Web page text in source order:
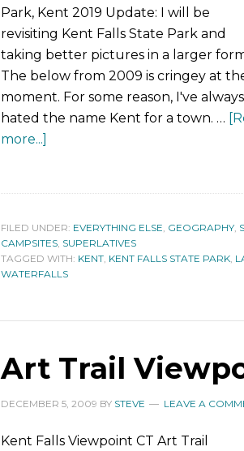
Park, Kent 2019 Update: I will be
revisiting Kent Falls State Park and
taking better pictures in a larger
The below from 2009 is cringey at
moment. For some reason, I've always
hated the name Kent for a town. …
more...]
FILED UNDER: EVERYTHING ELSE GEOGRAPHY
CAMPSITES SUPERLATIVES
TAGGED WITH: KENT KENT FALLS STATE PARK
WATERFALLS
Art Trail
DECEMBER 5, 2009 BY STEVE LEAVE A
Kent Falls Viewpoint CT Art Trail